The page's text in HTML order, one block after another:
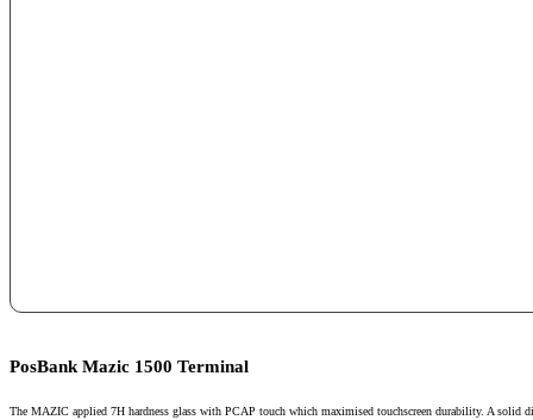
PosBank Mazic 1500 Terminal
The MAZIC applied 7H hardness glass with PCAP touch which maximised touchscreen durability. A solid